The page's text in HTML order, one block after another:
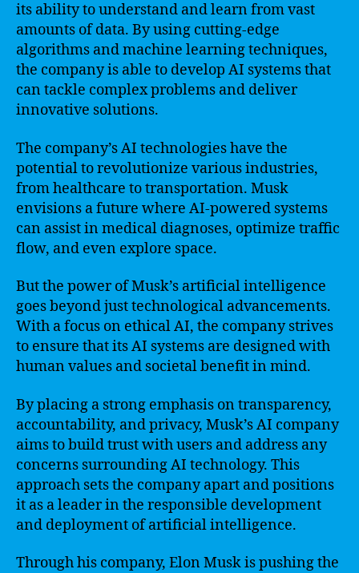
its ability to understand and learn from vast
amounts of data. By using cutting-edge
algorithms and machine learning techniques,
the company is able to develop AI systems that
can tackle complex problems and deliver
innovative solutions.
The company’s AI technologies have the
potential to revolutionize various industries,
from healthcare to transportation. Musk
envisions a future where AI-powered systems
can assist in medical diagnoses, optimize traffic
flow, and even explore space.
But the power of Musk’s artificial intelligence
goes beyond just technological advancements.
With a focus on ethical AI, the company strives
to ensure that its AI systems are designed with
human values and societal benefit in mind.
By placing a strong emphasis on transparency,
accountability, and privacy, Musk’s AI company
aims to build trust with users and address any
concerns surrounding AI technology. This
approach sets the company apart and positions
it as a leader in the responsible development
and deployment of artificial intelligence.
Through his company, Elon Musk is pushing the